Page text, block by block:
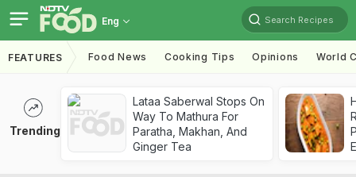
Eng Search Recipes
FEATURES Food News Cooking Tips Opinions World
Trending
Lataa Saberwal Stops On
Way To Mathura For
Paratha, Makhan, And
Ginger Tea